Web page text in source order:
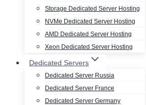
Storage Dedicated Server Hosting
NVMe Dedicated Server Hosting
AMD Dedicated Server Hosting
Xeon Dedicated Server Hosting
Dedicated Servers
Dedicated Server Russia
Dedicated Server France
Dedicated Server Germany